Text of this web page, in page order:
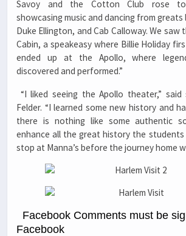
Savoy and the Cotton Club rose to
showcasing music and dancing from greats
Duke Ellington, and Cab Calloway. We
Cabin, a speakeasy where Billie Holiday
ended up at the Apollo, where
discovered and performed.”
“I liked seeing the Apollo theater,”
Felder. “I learned some new history and
there is nothing like some authentic
enhance all the great history the students
stop at Manna’s before the journey home
Facebook Comments must be
Facebook